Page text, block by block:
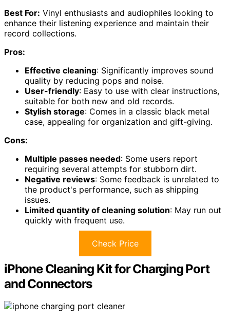
Best For: Vinyl enthusiasts and audiophiles looking to
enhance their listening experience and maintain their
record collections.
Pros:
Effective cleaning: Significantly improves sound
quality by reducing pops and noise.
User-friendly: Easy to use with clear instructions,
suitable for both new and old records.
Stylish storage: Comes in a classic black metal
case, appealing for organization and gift-giving.
Cons:
Multiple passes needed: Some users report
requiring several attempts for stubborn dirt.
Negative reviews: Some feedback is unrelated to
the product's performance, such as shipping
issues.
Limited quantity of cleaning solution: May run out
quickly with frequent use.
Check Price
iPhone Cleaning Kit for Charging Port
and Connectors